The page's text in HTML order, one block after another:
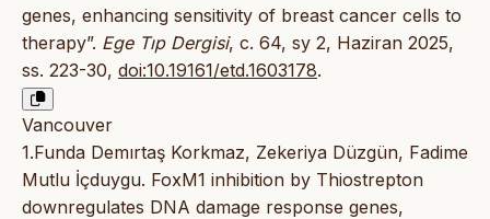
genes, enhancing sensitivity of breast cancer cells to
therapy”. Ege Tıp Dergisi, c. 64, sy 2, Haziran 2025,
ss. 223-30, doi:10.19161/etd.1603178.
Vancouver
1.Funda Demırtaş Korkmaz, Zekeriya Düzgün, Fadime
Mutlu İçduygu. FoxM1 inhibition by Thiostrepton
downregulates DNA damage response genes,